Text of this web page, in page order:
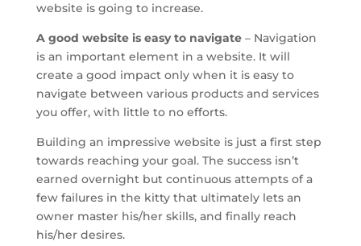
website is going to increase.
A good website is easy to navigate– Navigation
is an important element in a website. It will
create a good impact only when it is easy to
navigate between various products and services
you offer, with little to no efforts.
Building an impressive website is just a first step
towards reaching your goal. The success isn’t
earned overnight but continuous attempts of a
few failures in the kitty that ultimately lets an
owner master his/her skills, and finally reach
his/her desires.